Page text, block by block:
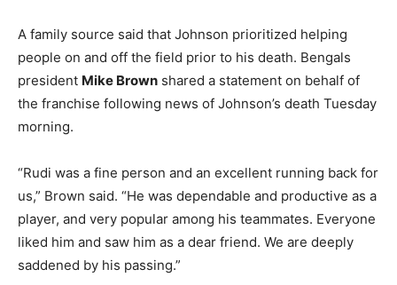
A family source said that Johnson prioritized helping
people on and off the field prior to his death. Bengals
president Mike Brown shared a statement on behalf of
the franchise following news of Johnson’s death Tuesday
morning.
“Rudi was a fine person and an excellent running back for
us,” Brown said. “He was dependable and productive as a
player, and very popular among his teammates. Everyone
liked him and saw him as a dear friend. We are deeply
saddened by his passing.”